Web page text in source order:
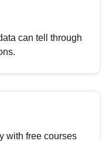
can tell through
with free courses